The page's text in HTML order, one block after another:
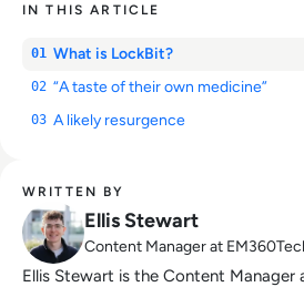
IN THIS ARTICLE
01 What is LockBit?
02 “A taste of their own medicine”
03 A likely resurgence
WRITTEN BY
Ellis Stewart
Content Manager at
Ellis Stewart is the Content Manager at